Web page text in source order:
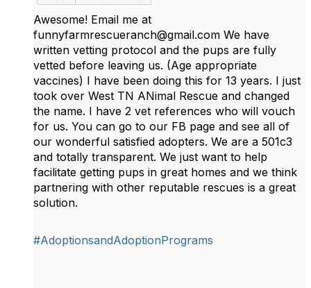
Awesome! Email me at
funnyfarmrescueranch@gmail.com We have
written vetting protocol and the pups are fully
vetted before leaving us. (Age appropriate
vaccines) I have been doing this for 13 years. I just
took over West TN ANimal Rescue and changed
the name. I have 2 vet references who will vouch
for us. You can go to our FB page and see all of
our wonderful satisfied adopters. We are a 501c3
and totally transparent. We just want to help
facilitate getting pups in great homes and we think
partnering with other reputable rescues is a great
solution.
#AdoptionsandAdoptionPrograms